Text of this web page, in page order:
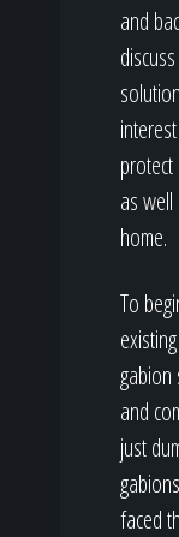
and
as
home.
To
gabion
and
just
faced